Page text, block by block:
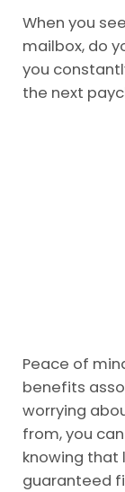
When you
mailbox, do
you
the next
Peace of
benefits
worrying
from, you
knowing that
guaranteed